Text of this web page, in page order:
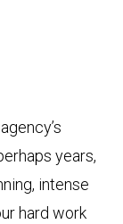
years,
intense
hard work